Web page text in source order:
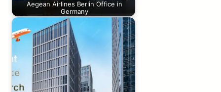
Aegean Airlines Berlin Office in
Germany